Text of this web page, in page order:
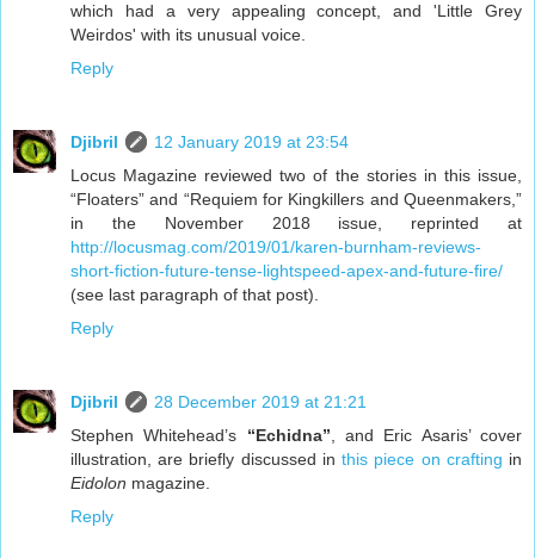
which had a very appealing concept, and 'Little Grey
Weirdos' with its unusual voice.
Reply
Djibril
12 January 2019 at 23:54
Locus Magazine reviewed two of the stories in this issue,
“Floaters” and “Requiem for Kingkillers and Queenmakers,”
in the November 2018 issue, reprinted at
http://locusmag.com/2019/01/karen-burnham-reviews-
short-fiction-future-tense-lightspeed-apex-and-future-fire/
(see last paragraph of that post).
Reply
Djibril
28 December 2019 at 21:21
Stephen Whitehead’s “Echidna”, and Eric Asaris’ cover
illustration, are briefly discussed inthis piece on crafting in
Eidolon magazine.
Reply